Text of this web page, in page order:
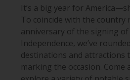
It’s a big year for
To coincide with the country
anniversary of the signing
Independence, we’ve
destinations and attractions
marking the occasion. Come